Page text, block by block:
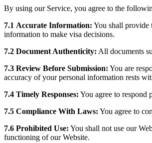
By using our Service, you agree to the
7.1 Accurate Information: You shall provide
information to make visa decisions.
7.2 Document Authenticity: All documents
7.3 Review Before Submission: You are
accuracy of your personal information rests
7.4 Timely Responses: You agree to respond
7.5 Compliance With Laws: You agree to
7.6 Prohibited Use: You shall not use our
functioning of our Website.